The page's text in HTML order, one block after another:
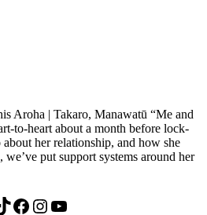
Aroha | Takaro, Manawatū “Me and
to-heart about a month before lock-
her relationship, and how she
we’ve put support systems around her
Facebook Instagram YouTube